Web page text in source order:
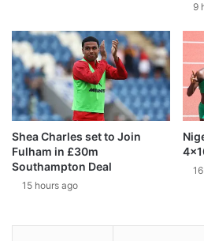
9
Shea Charles set to Join
Fulham in £30m
Southampton Deal
15 hours ago